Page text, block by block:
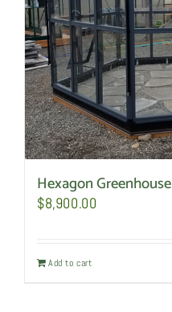
Hexagon Greenhouse
$8,900.00
Add to cart